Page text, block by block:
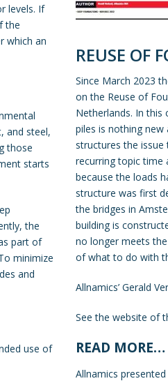
levels. If
the
which an
and steel,
those
starts
the
part of
minimize
and
use of
REUSE OF
Since March 2023
on the Reuse of
Netherlands. In
piles is nothing
structures the
recurring topic time
because the loads
structure was first
the bridges in
building is
no longer meets
of what to do with
Allnamics’ Gerald
See the website of
READ MORE…
Allnamics